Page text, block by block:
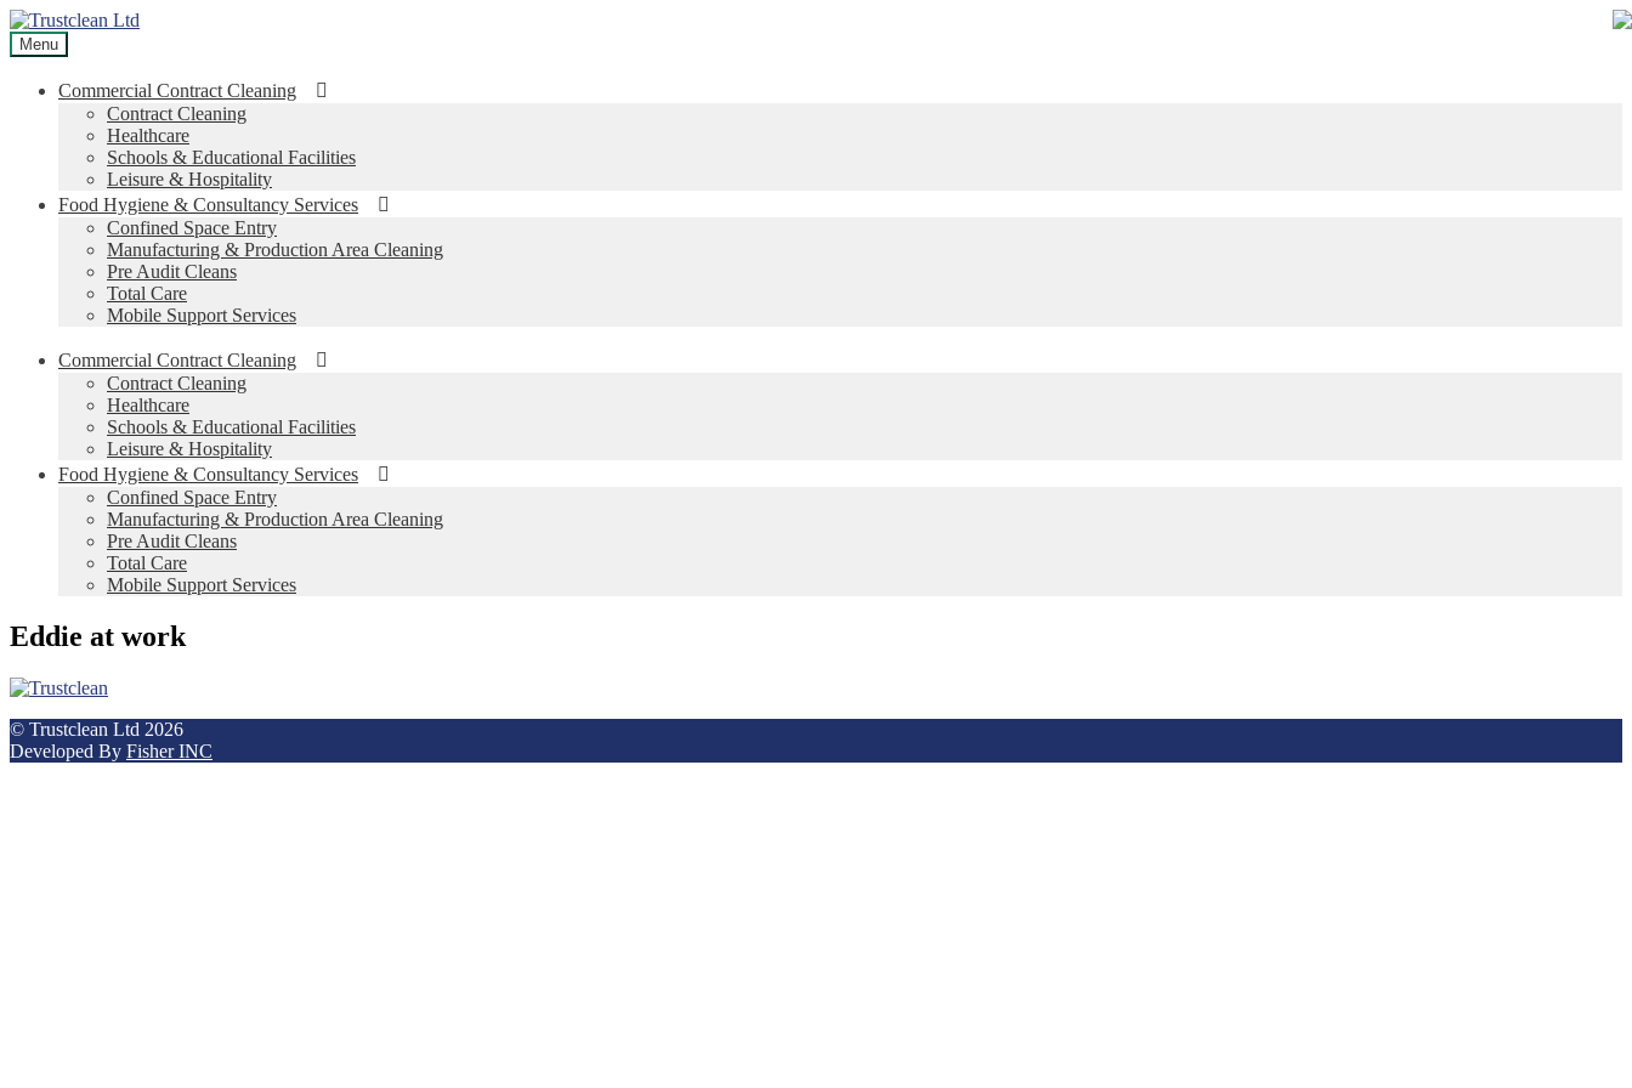
Skip
to
navigation
Skip
to
content
Menu
Commercial Contract Cleaning
Contract Cleaning
Healthcare
Schools & Educational Facilities
Leisure & Hospitality
Food Hygiene & Consultancy Services
Confined Space Entry
Manufacturing & Production Area Cleaning
Pre Audit Cleans
Total Care
Mobile Support Services
Commercial Contract Cleaning
Contract Cleaning
Healthcare
Schools & Educational Facilities
Leisure & Hospitality
Food Hygiene & Consultancy Services
Confined Space Entry
Manufacturing & Production Area Cleaning
Pre Audit Cleans
Total Care
Mobile Support Services
Eddie at work
© Trustclean Ltd 2026
Developed By Fisher INC